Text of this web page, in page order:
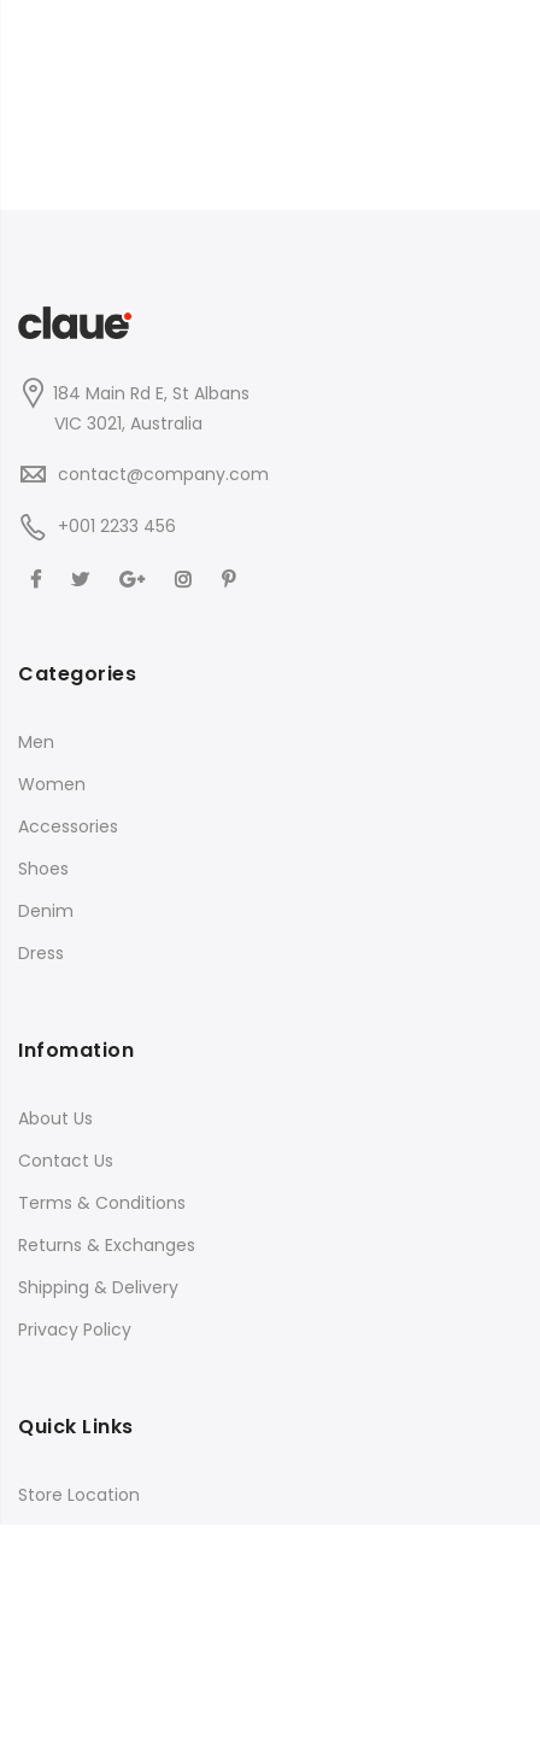
184 Main Rd E, St Albans
VIC 3021, Australia
contact@company.com
+001 2233 456
Categories
Men
Women
Accessories
Shoes
Denim
Dress
Infomation
About Us
Contact Us
Terms & Conditions
Returns & Exchanges
Shipping & Delivery
Privacy Policy
Quick Links
Store Location